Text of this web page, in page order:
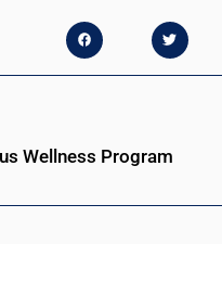
Wellness Program